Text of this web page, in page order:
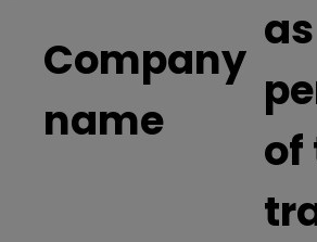
Company
name
of